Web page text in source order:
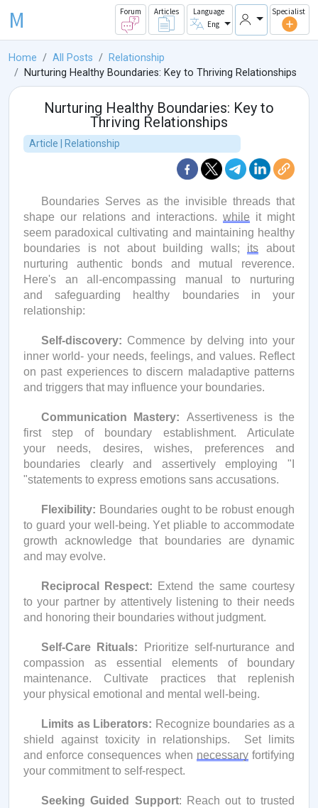
M Forum Articles
Language
Eng
Specialist
Home All Posts
Relationship
Nurturing Healthy Boundaries: Key to Thriving Relationships
Nurturing Healthy Boundaries: Key to
Thriving Relationships
Article | Relationship
Boundaries Serves as the invisible threads that
shape our relations and interactions. while it might
seem paradoxical cultivating and maintaining healthy
boundaries is not about building walls; its about
nurturing authentic bonds and mutual reverence.
Here's an all-encompassing manual to nurturing
and safeguarding healthy boundaries in your
relationship:
Self-discovery: Commence by delving into your
inner world- your needs, feelings, and values. Reflect
on past experiences to discern maladaptive patterns
and triggers that may influence your boundaries.
Communication Mastery: Assertiveness is the
first step of boundary establishment. Articulate
your needs, desires, wishes, preferencesand
boundaries clearly and assertively employing "I
"statements to express emotions sans accusations.
Flexibility: Boundaries ought to be robust enough
to guard your well-being. Yet pliable to accommodate
growth acknowledge that boundaries are dynamic
and may evolve.
Reciprocal Respect: Extend the same courtesy
to your partner by attentively listening to their needs
and honoring their boundaries without judgment.
Self-Care Rituals: Prioritize self-nurturance and
compassion as essential elements of boundary
maintenance. Cultivate practices that replenish
your physical emotional and mental well-being.
Limits as Liberators: Recognize boundaries as a
shield against toxicity in relationships. Set limits
and enforce consequences when necessaryfortifying
your commitment to self-respect.
Seeking Guided Support: Reach out to trusted